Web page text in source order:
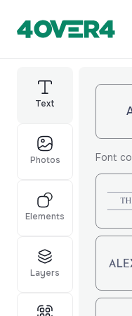
Text
Photos
Elements
Layers
Font